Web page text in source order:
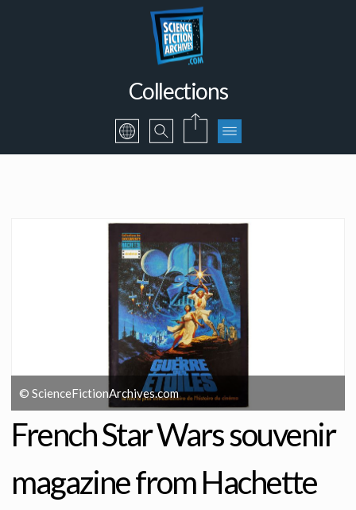
Collections
© ScienceFictionArchives.com
French Star Wars souvenir
magazine from Hachette